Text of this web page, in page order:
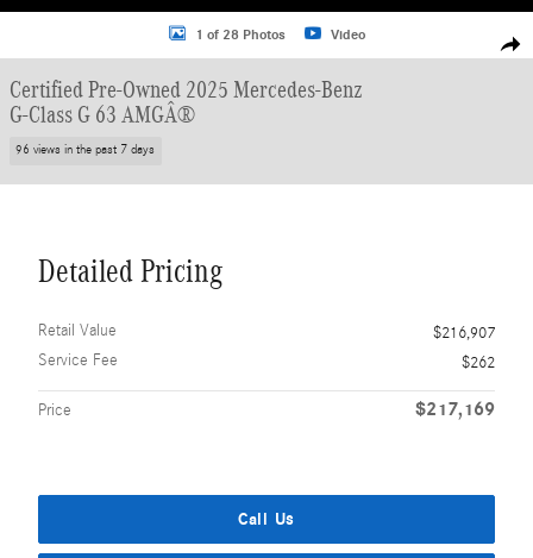
Certified 2025 Mercedes-Benz G-Class G 63 AMGÂ® SUV Photo 1 of 28
1 of 28 Photos Video
Certified Pre-Owned 2025 Mercedes-Benz
G-Class G 63 AMGÂ®
96 views in the past 7 days
Detailed Pricing
Retail Value
$216,907
Service Fee
$262
Price $217,169
Call Us